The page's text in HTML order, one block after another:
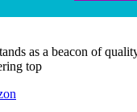
as a beacon of
top